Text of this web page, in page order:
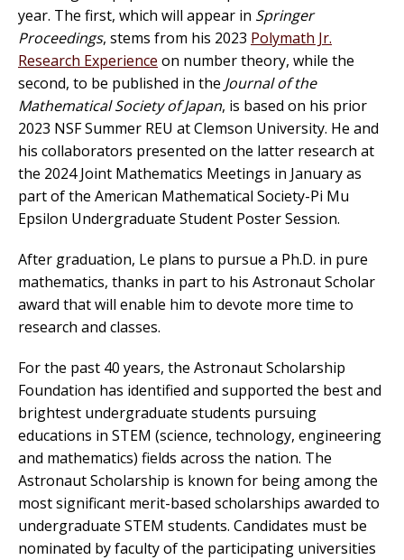
year. The first, which will appear in Springer
Proceedings, stems from his 2023 Polymath Jr.
Research Experience on number theory, while the
second, to be published in the Journal of the
Mathematical Society of Japan, is based on his prior
2023 NSF Summer REU at Clemson University. He and
his collaborators presented on the latter research at
the 2024 Joint Mathematics Meetings in January as
part of the American Mathematical Society-Pi Mu
Epsilon Undergraduate Student Poster Session.
After graduation, Le plans to pursue a Ph.D. in pure
mathematics, thanks in part to his Astronaut Scholar
award that will enable him to devote more time to
research and classes.
For the past 40 years, the Astronaut Scholarship
Foundation has identified and supported the best and
brightest undergraduate students pursuing
educations in STEM (science, technology, engineering
and mathematics) fields across the nation. The
Astronaut Scholarship is known for being among the
most significant merit-based scholarships awarded to
undergraduate STEM students. Candidates must be
nominated by faculty of the participating universities